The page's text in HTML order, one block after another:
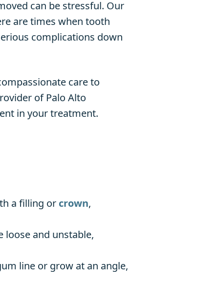
can be stressful. Our
are times when tooth
complications down
care to
of Palo Alto
in your treatment.
a filling or crown,
loose and unstable,
line or grow at an angle,